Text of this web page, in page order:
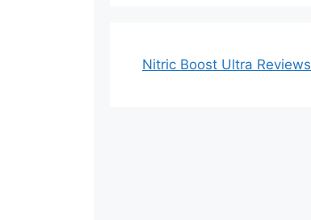
Nitric Boost Ultra Reviews